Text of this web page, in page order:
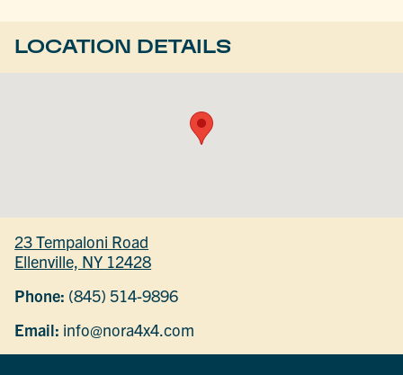
LOCATION DETAILS
23 Tempaloni Road
Ellenville, NY 12428
Phone: (845) 514-9896
Email: info@nora4x4.com